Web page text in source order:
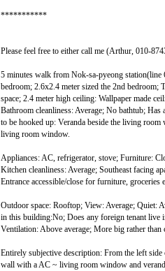
***********
Please feel free to either call me (Arthur, 010-
5 minutes walk from Nok-sa-pyeong
bedroom; 2.6x2.4 meter sized the 2nd bedroom;
space; 2.4 meter high ceiling: Wallpaper made
Bathroom cleanliness: Average; No bathtub;
to be hooked up: Veranda beside the living
living room window.
Appliances: AC, refrigerator, stove; Furniture:
Kitchen cleanliness: Average; Southeast facing
Entrance accessible/close for furniture, groceries
Outdoor space: Rooftop; View: Average; Quiet:
in this building:No; Does any foreign tenant live
Ventilation: Above average; More big rather
Entirely subjective description: From the left
wall with a AC ~ living room window and